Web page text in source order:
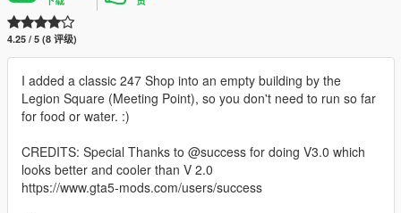
4.25 / 5 (8 评级)
I added a classic 247 Shop into an empty building by the
Legion Square (Meeting Point), so you don't need to run so far
for food or water. :)
CREDITS: Special Thanks to @success for doing V3.0 which
looks better and cooler than V 2.0
https://www.gta5-mods.com/users/success